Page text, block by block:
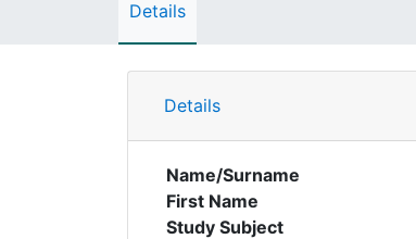
Details
Details
Name/Surname
First Name
Study Subject